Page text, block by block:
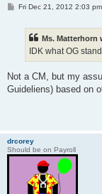
PFri Dec 21, 2012 2:03 pm
Ms. Matterhorn
IDK what OG
Not a CM, but my
Guideliens) based on
drcorey
Should be on Payroll